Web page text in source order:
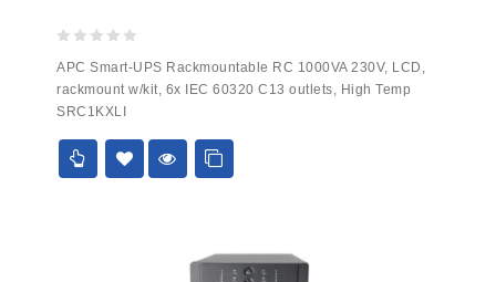
out
of
5
APC Smart-UPS Rackmountable RC 1000VA 230V, LCD,
rackmount w/kit, 6x IEC 60320 C13 outlets, High Temp
SRC1KXLI